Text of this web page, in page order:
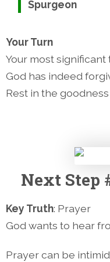
Spurgeon
Your Turn
Your most
God has indeed
Rest in the goodness
Next Step
Key Truth: Prayer
God wants to hear
Prayer can be